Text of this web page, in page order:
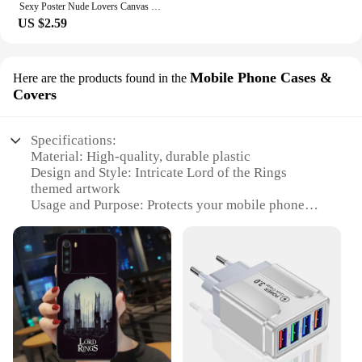
Sexy Poster Nude Lovers Canvas Paintings Attractive Body Sex Robet Posters and Prints Bondage Wall Art Picture for Bedroom Decor
US $2.59
Here are the products found in the Mobile Phone Cases &
Covers
Specifications:
Material: High-quality, durable plastic
Design and Style: Intricate Lord of the Rings
themed artwork
Usage and Purpose: Protects your mobile phone
Type and Category: Mobile Phone Cases & Covers
Performance and Property: Easy access to all
buttons and ports
Shape or Size or Weight or Quantity: Fits a variety
of mobile phone models
Features:
**Unmatched Quality and Design**